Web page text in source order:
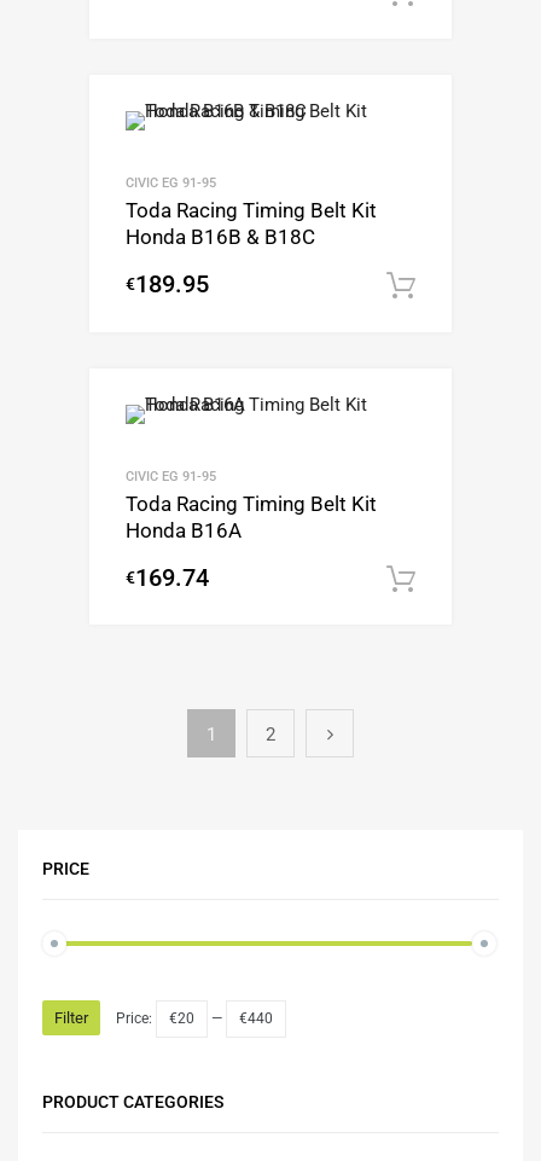
CIVIC EG 91-95
Toda Racing Timing Belt Kit
Honda B16B & B18C
€189.95
CIVIC EG 91-95
Toda Racing Timing Belt Kit
Honda B16A
€169.74
1 2
PRICE
Filter Price: €20 — €440
PRODUCT CATEGORIES